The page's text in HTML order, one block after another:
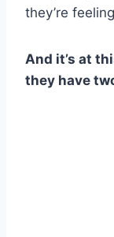
they’re
And it’s at
they have